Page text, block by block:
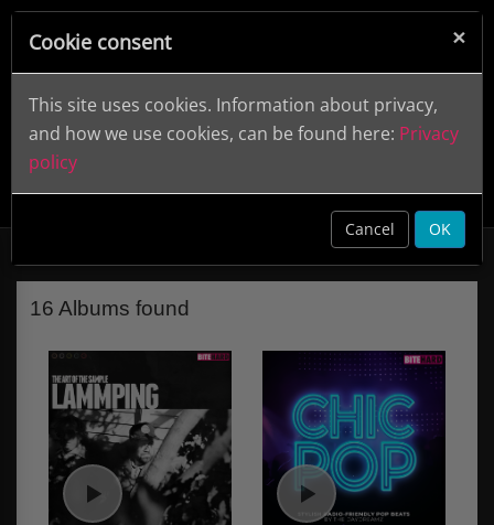
Bite Hard (Label)
clear
16 Albums found
×
Cookie consent
This site uses cookies. Information about privacy,
and how we use cookies, can be found here: Privacy
policy
Cancel OK